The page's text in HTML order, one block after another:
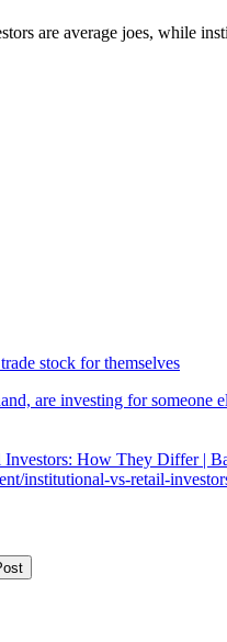
are average joes, while
stock for themselves
are investing for someone
How They Differ |
institutional-vs-retail-